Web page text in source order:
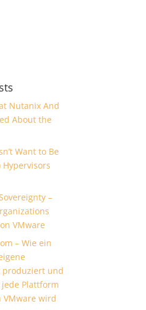
Nutanix And
About the
Want to Be
Hypervisors
–
VMware
– Wie ein
produziert und
Plattform
VMware wird